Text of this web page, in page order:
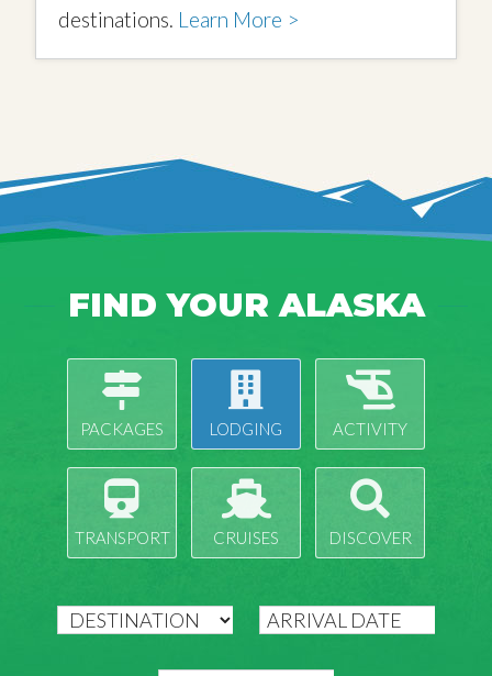
destinations. Learn More >
FIND YOUR ALASKA
PACKAGES LODGING ACTIVITY
TRANSPORT CRUISES DISCOVER